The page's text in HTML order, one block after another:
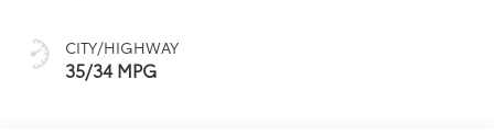
CITY/HIGHWAY
35/34 MPG